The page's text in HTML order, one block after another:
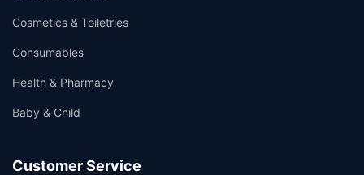
Cosmetics & Toiletries
Consumables
Health & Pharmacy
Baby & Child
Customer Service